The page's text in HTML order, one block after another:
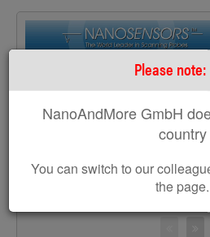
Please note:
NanoAndMore GmbH
country
You can switch to our
the page.